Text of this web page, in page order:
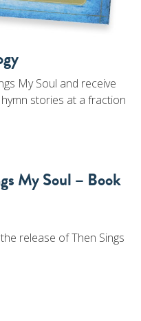
My Soul and receive
stories at a fraction
My Soul – Book
release of Then Sings